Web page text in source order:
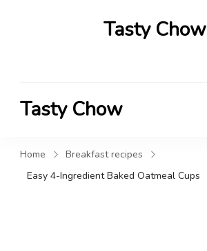
Tasty Chow
Tasty Chow
Home
Breakfast recipes
Easy 4-Ingredient Baked Oatmeal Cups